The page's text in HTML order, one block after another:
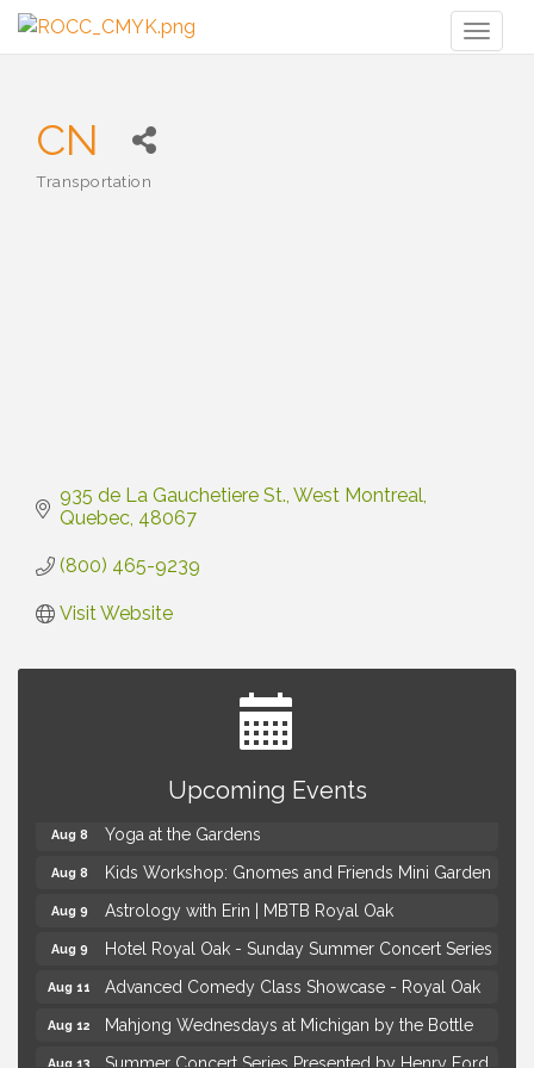
CN
Categories
Transportation
935 de La Gauchetiere St. West Montreal
Quebec 48067
(800) 465-9239
Visit Website
Upcoming Events
Lunch Club @ Chick-fil-A Royal Oak
Aug 8 Yoga at the Gardens
Aug 8 Kids Workshop: Gnomes and Friends Mini Garden
Aug 9 Astrology with Erin | MBTB Royal Oak
Aug 9 Hotel Royal Oak - Sunday Summer Concert Series
Aug 11 Advanced Comedy Class Showcase - Royal Oak
Aug 12 Mahjong Wednesdays at Michigan by the Bottle
Aug 13 Summer Concert Series Presented by Henry Ford